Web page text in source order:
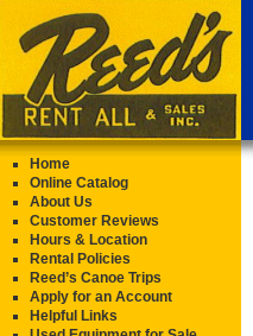
Home
Online Catalog
About Us
Customer Reviews
Hours & Location
Rental Policies
Reed’s Canoe Trips
Apply for an Account
Helpful Links